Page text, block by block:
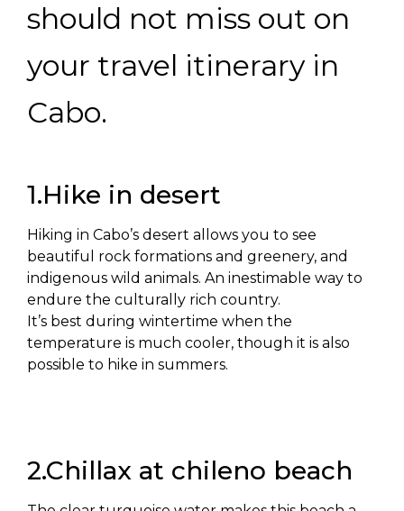
should not miss out on
your travel itinerary in
Cabo.
1.Hike in desert
Hiking in Cabo’s desert allows you to see
beautiful rock formations and greenery, and
indigenous wild animals. An inestimable way to
endure the culturally rich country.
It’s best during wintertime when the
temperature is much cooler, though it is also
possible to hike in summers.
2.Chillax at chileno beach